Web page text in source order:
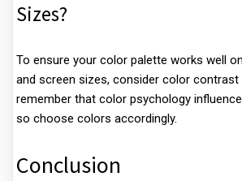
Sizes?
To ensure your color palette works well
and screen sizes, consider color contrast
remember that color psychology
so choose colors accordingly.
Conclusion